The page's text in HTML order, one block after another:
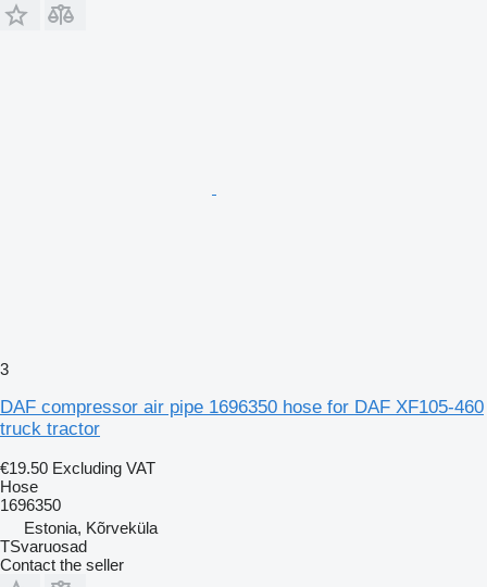
3
DAF compressor air pipe 1696350 hose for DAF XF105-460
truck tractor
€19.50 Excluding VAT
Hose
1696350
Estonia, Kõrveküla
TSvaruosad
Contact the seller